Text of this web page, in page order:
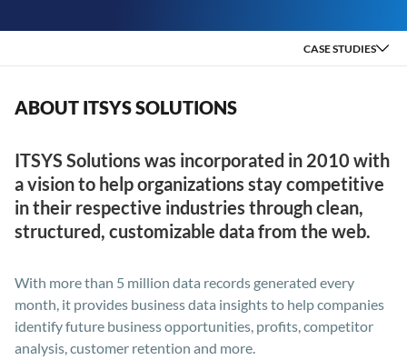
CASE STUDIES
ABOUT ITSYS SOLUTIONS
ITSYS Solutions was incorporated in 2010 with
a vision to help organizations stay competitive
in their respective industries through clean,
structured, customizable data from the web.
With more than 5 million data records generated every
month, it provides business data insights to help companies
identify future business opportunities, profits, competitor
analysis, customer retention and more.